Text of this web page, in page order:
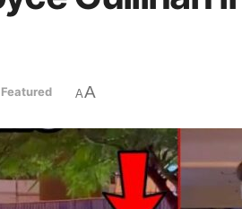
Featured AA